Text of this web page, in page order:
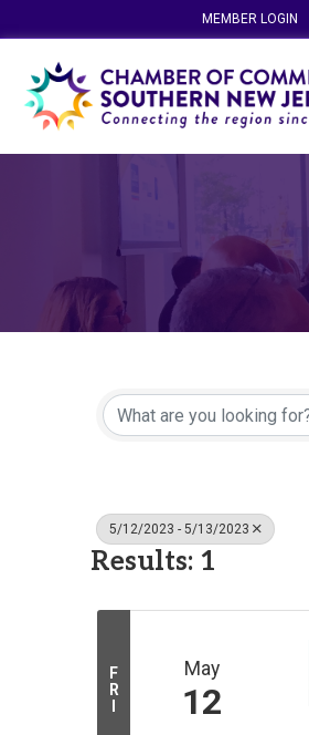
MEMBER LOGIN
5/12/2023 - 5/13/2023
Results: 1
F
R
I
May
12